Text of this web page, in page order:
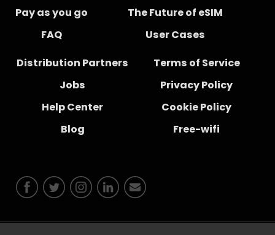
Pay as you go
FAQ
The Future of eSIM
User Cases
Distribution Partners
Jobs
Help Center
Blog
Terms of Service
Privacy Policy
Cookie Policy
Free-wifi